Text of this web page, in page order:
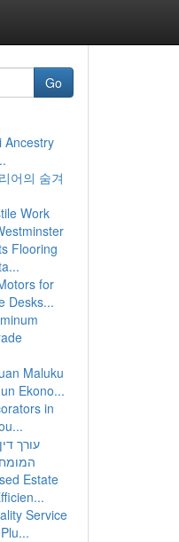
Go
Ancestry
어의 숨겨
Work
Flooring
for
Desks...
Maluku
Ekono...
in
עורך
Estate
Service